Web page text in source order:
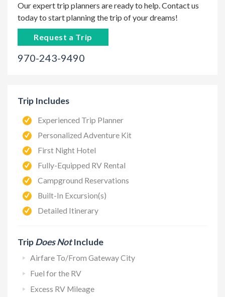
Our expert trip planners are ready to help. Contact us
today to start planning the trip of your dreams!
Request a Trip
970-243-9490
Trip Includes
Experienced Trip Planner
Personalized Adventure Kit
First Night Hotel
Fully-Equipped RV Rental
Campground Reservations
Built-In Excursion(s)
Detailed Itinerary
TripDoes NotInclude
Airfare To/From Gateway City
Fuel for the RV
Excess RV Mileage